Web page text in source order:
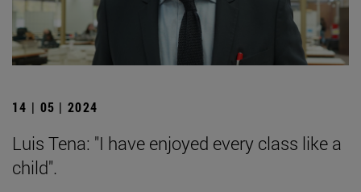
14 | 05 | 2024
Luis Tena: "I have enjoyed every class like a
child".